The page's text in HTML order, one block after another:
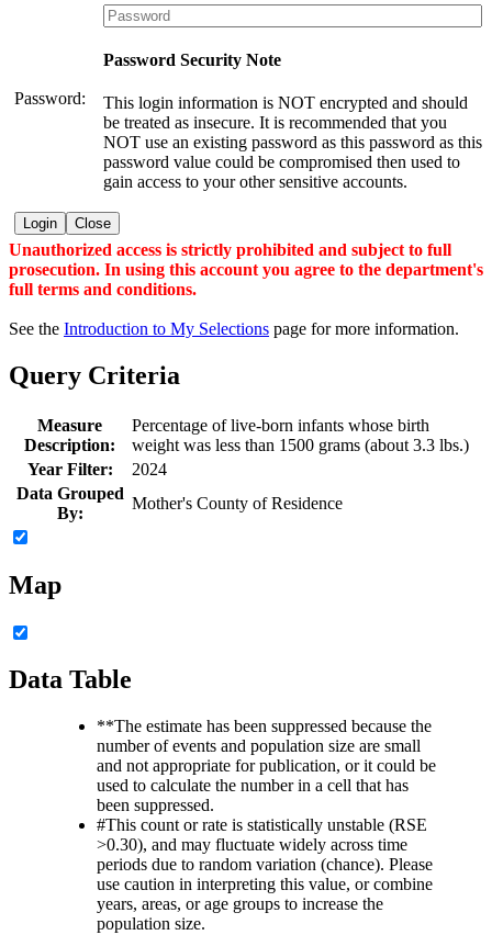
Password:
Password Security Note
This login information is NOT encrypted and should
be treated as insecure. It is recommended that you
NOT use an existing password as this password as this
password value could be compromised then used to
gain access to your other sensitive accounts.
Login Close
Unauthorized access is strictly prohibited and subject to full
prosecution. In using this account you agree to the department's
full terms and conditions.
See the Introduction to My Selections page for more information.
Query Criteria
Measure
Description:
Percentage of live-born infants whose birth
weight was less than 1500 grams (about 3.3 lbs.)
Year Filter:
2024
Data Grouped
By:
Mother's County of Residence
Map
Data Table
**The estimate has been suppressed because the
number of events and population size are small
and not appropriate for publication, or it could be
used to calculate the number in a cell that has
been suppressed.
#This count or rate is statistically unstable (RSE
>0.30), and may fluctuate widely across time
periods due to random variation (chance). Please
use caution in interpreting this value, or combine
years, areas, or age groups to increase the
population size.